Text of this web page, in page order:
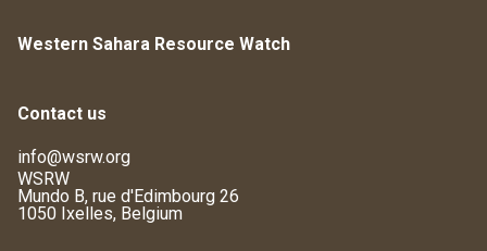
Western Sahara Resource Watch
Contact us
info@wsrw.org
WSRW
Mundo B, rue d'Edimbourg 26
1050 Ixelles, Belgium